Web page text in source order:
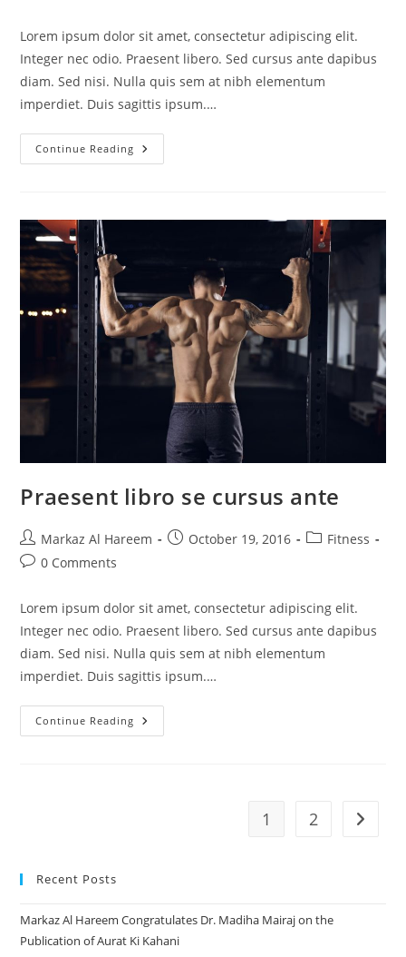
Lorem ipsum dolor sit amet, consectetur adipiscing elit.
Integer nec odio. Praesent libero. Sed cursus ante dapibus
diam. Sed nisi. Nulla quis sem at nibh elementum
imperdiet. Duis sagittis ipsum.…
Continue Reading Litora
Torqent
Praesent libro se cursus ante
Post
author:
Markaz Al Hareem
PostOctober 19, 2016
PostFitness
Post0 Comments
Lorem ipsum dolor sit amet, consectetur adipiscing elit.
Integer nec odio. Praesent libero. Sed cursus ante dapibus
diam. Sed nisi. Nulla quis sem at nibh elementum
imperdiet. Duis sagittis ipsum.…
Continue Reading Praesent
Libro
1 2 Go to
Recent Posts
Markaz Al Hareem Congratulates Dr. Madiha Mairaj on the
Publication of Aurat Ki Kahani